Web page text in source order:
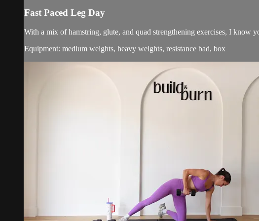
Fast Paced Leg Day
With a mix of hamstring, glute, and quad strengthening exercises, I
Equipment: medium weights, heavy weights, resistance bad, box